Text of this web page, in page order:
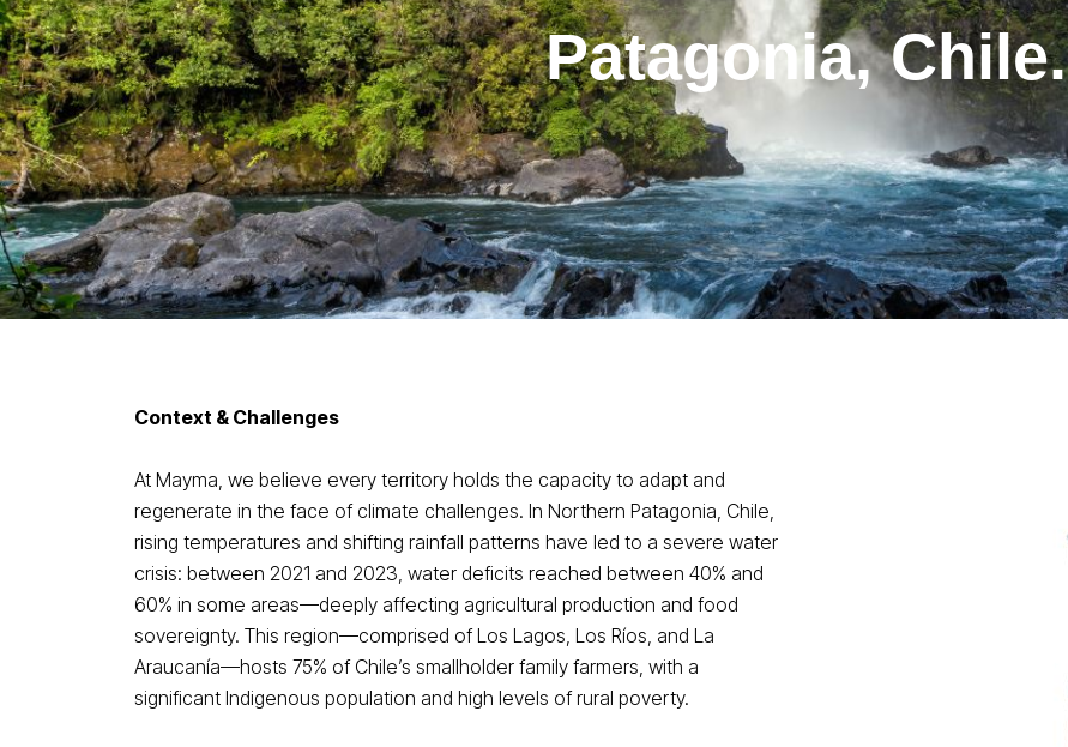
Patagonia, Chile.
Context & Challenges
At Mayma, we believe every territory holds the capacity to adapt and
regenerate in the face of climate challenges. In Northern Patagonia, Chile,
rising temperatures and shifting rainfall patterns have led to a severe water
crisis: between 2021 and 2023, water deficits reached between 40% and
60% in some areas—deeply affecting agricultural production and food
sovereignty. This region—comprised of Los Lagos, Los Ríos, and La
Araucanía—hosts 75% of Chile’s smallholder family farmers, with a
significant Indigenous population and high levels of rural poverty.